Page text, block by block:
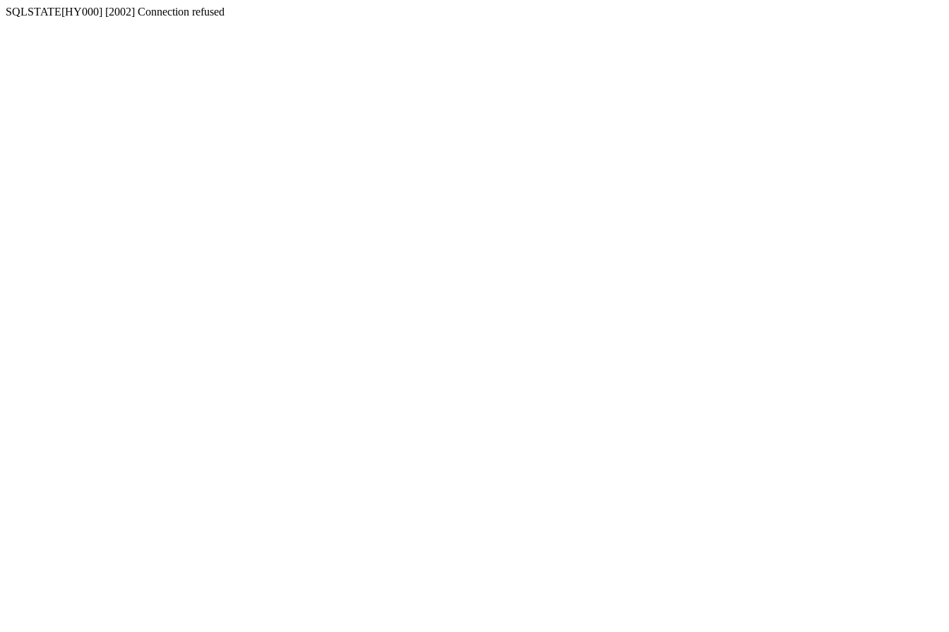
SQLSTATE[HY000] [2002] Connection refused